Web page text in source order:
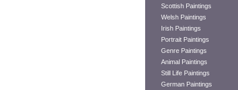
Scottish Paintings
Welsh Paintings
Irish Paintings
Portrait Paintings
Genre Paintings
Animal Paintings
Still Life Paintings
German Paintings